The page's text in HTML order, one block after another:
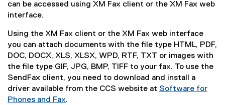
can be accessed using XM Fax client or the XM Fax web
interface.
Using the XM Fax client or the XM Fax web interface
you can attach documents with the file type HTML, PDF,
DOC, DOCX, XLS, XLSX, WPD, RTF, TXT or images with
the file type GIF, JPG, BMP, TIFF to your fax. To use the
SendFax client, you need to download and install a
driver available from the CCS website at Software for
Phones and Fax.